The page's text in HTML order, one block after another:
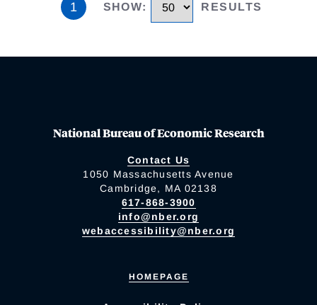
1 SHOW: RESULTS
National Bureau of Economic Research
Contact Us
1050 Massachusetts Avenue
Cambridge, MA 02138
617-868-3900
info@nber.org
webaccessibility@nber.org
HOMEPAGE